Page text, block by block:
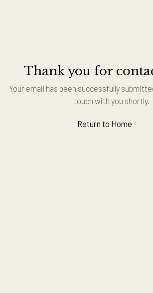
Thank you for
Your email has been successfully
touch with you shortly.
Return to Home